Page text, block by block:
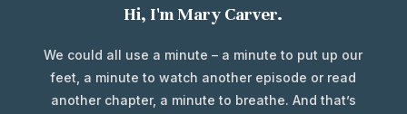
Hi, I'm Mary Carver.
We could all use a minute – a minute to put up our
feet, a minute to watch another episode or read
another chapter, a minute to breathe. And that’s